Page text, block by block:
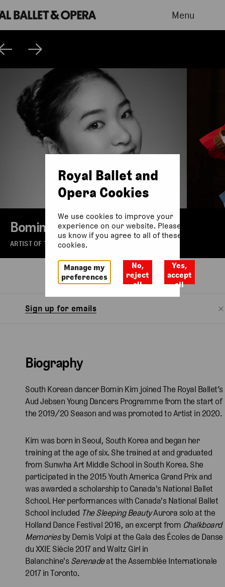
Menu
Bomin Kim
ARTIST OF THE ROYAL BALLET
BiographyWatch
Sign up for emails
Biography
South Korean dancer Bomin Kim joined The Royal Ballet’s
Aud Jebsen Young Dancers Programme from the start of
the 2019/20 Season and was promoted to Artist in 2020.
Kim was born in Seoul, South Korea and began her
training at the age of six. She trained at and graduated
from Sunwha Art Middle School in South Korea. She
participated in the 2015 Youth America Grand Prix and
was awarded a scholarship to Canada's National Ballet
School. Her performances with Canada's National Ballet
School included The Sleeping BeautyAurora solo at the
Holland Dance Festival 2016, an excerpt from Chalkboard
Memoriesby Demis Volpi at the Gala des Écoles de Danse
du XXIE Siècle 2017 and Waltz Girl in
Balanchine's Serenadeat the Assemblée Internationale
2017 in Toronto.
Royal Ballet and
Opera Cookies
We use cookies to improve your
experience on our website. Please let
us know if you agree to all of these
cookies.
Manage my
preferences
No,
reject
all
Yes,
accept
all